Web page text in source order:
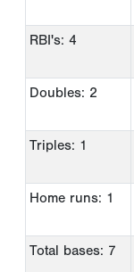
RBI's: 4
Doubles: 2
Triples: 1
Home runs: 1
Total bases: 7